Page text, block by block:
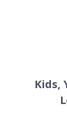
Kids,